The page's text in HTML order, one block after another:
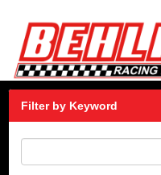
Filter by Keyword